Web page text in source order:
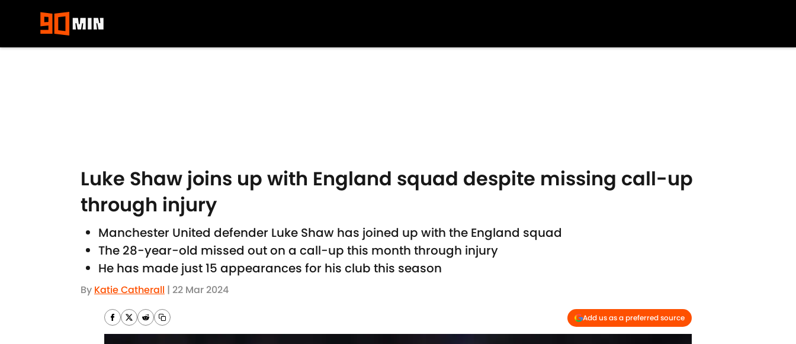
Luke Shaw joins up with England squad despite missing call-up
through injury
Manchester United defender Luke Shaw has joined up with the England squad
The 28-year-old missed out on a call-up this month through injury
He has made just 15 appearances for his club this season
By Katie Catherall | 22 Mar 2024
Add us as a preferred source